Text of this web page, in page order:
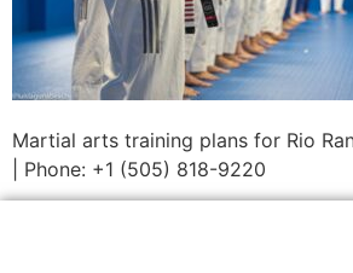
Martial arts training plans for Rio
| Phone: +1 (505) 818-9220